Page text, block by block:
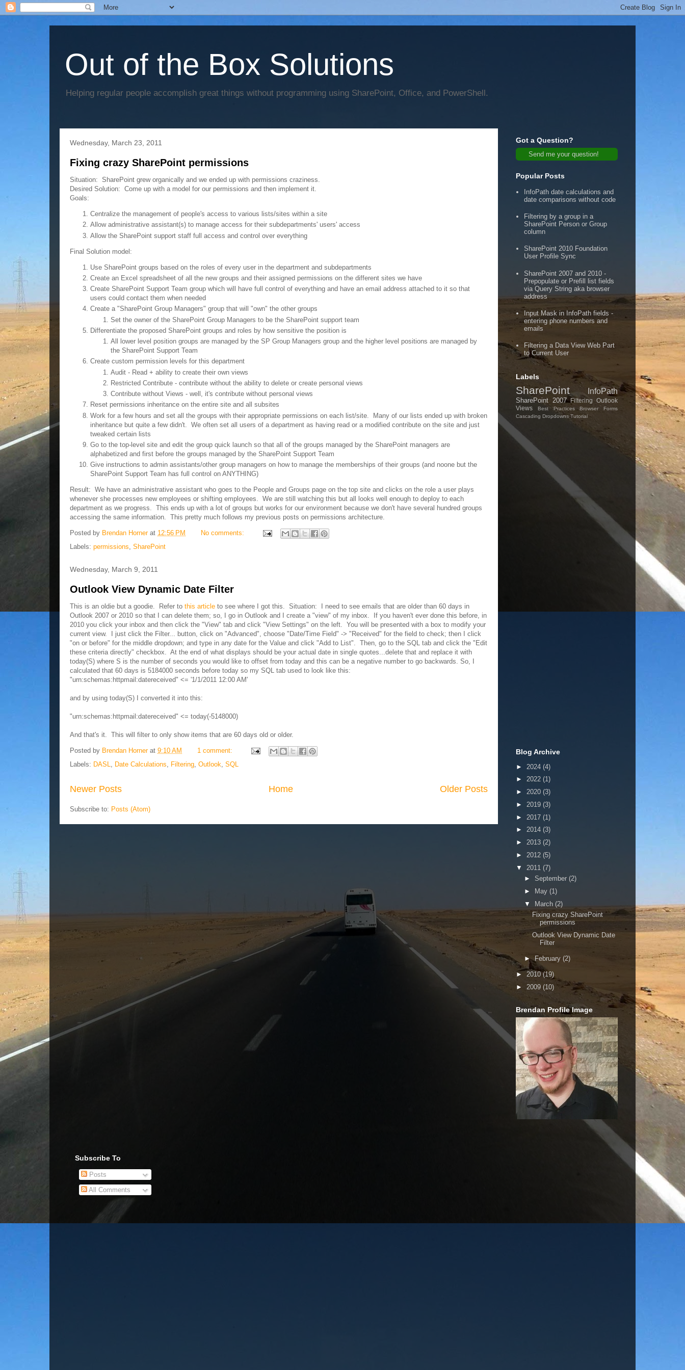
Out of the Box Solutions
Helping regular people accomplish great things without programming using SharePoint, Office, and PowerShell.
Wednesday, March 23, 2011
Fixing crazy SharePoint permissions
Situation: SharePoint grew organically and we ended up with permissions craziness.
Desired Solution: Come up with a model for our permissions and then implement it.
Goals:
Centralize the management of people's access to various lists/sites within a site
Allow administrative assistant(s) to manage access for their subdepartments' users' access
Allow the SharePoint support staff full access and control over everything
Final Solution model:
Use SharePoint groups based on the roles of every user in the department and subdepartments
Create an Excel spreadsheet of all the new groups and their assigned permissions on the different sites we have
Create SharePoint Support Team group which will have full control of everything and have an email address attached to it so that
users could contact them when needed
Create a "SharePoint Group Managers" group that will "own" the other groups
Set the owner of the SharePoint Group Managers to be the SharePoint support team
Differentiate the proposed SharePoint groups and roles by how sensitive the position is
All lower level position groups are managed by the SP Group Managers group and the higher level positions are managed by
the SharePoint Support Team
Create custom permission levels for this department
Audit - Read + ability to create their own views
Restricted Contribute - contribute without the ability to delete or create personal views
Contribute without Views - well, it's contribute without personal views
Reset permissions inheritance on the entire site and all subsites
Work for a few hours and set all the groups with their appropriate permissions on each list/site. Many of our lists ended up with broken
inheritance but quite a few didn't. We often set all users of a department as having read or a modified contribute on the site and just
tweaked certain lists
Go to the top-level site and edit the group quick launch so that all of the groups managed by the SharePoint managers are
alphabetized and first before the groups managed by the SharePoint Support Team
Give instructions to admin assistants/other group managers on how to manage the memberships of their groups (and noone but the
SharePoint Support Team has full control on ANYTHING)
Result: We have an administrative assistant who goes to the People and Groups page on the top site and clicks on the role a user plays
whenever she processes new employees or shifting employees. We are still watching this but all looks well enough to deploy to each
department as we progress. This ends up with a lot of groups but works for our environment because we don't have several hundred groups
accessing the same information. This pretty much follows my previous posts on permissions architecture.
Posted by Brendan Horner at 12:56 PM
No comments:
Labels: permissions, SharePoint
Wednesday, March 9, 2011
Outlook View Dynamic Date Filter
This is an oldie but a goodie. Refer to this article to see where I got this. Situation: I need to see emails that are older than 60 days in
Outlook 2007 or 2010 so that I can delete them; so, I go in Outlook and I create a "view" of my inbox. If you haven't ever done this before, in
2010 you click your inbox and then click the "View" tab and click "View Settings" on the left. You will be presented with a box to modify your
current view. I just click the Filter... button, click on "Advanced", choose "Date/Time Field" -> "Received" for the field to check; then I click
"on or before" for the middle dropdown; and type in any date for the Value and click "Add to List". Then, go to the SQL tab and click the "Edit
these criteria directly" checkbox. At the end of what displays should be your actual date in single quotes...delete that and replace it with
today(S) where S is the number of seconds you would like to offset from today and this can be a negative number to go backwards. So, I
calculated that 60 days is 5184000 seconds before today so my SQL tab used to look like this:
"urn:schemas:httpmail:datereceived" <= '1/1/2011 12:00 AM'
and by using today(S) I converted it into this:
"urn:schemas:httpmail:datereceived" <= today(-5148000)
And that's it. This will filter to only show items that are 60 days old or older.
Posted by Brendan Horner at 9:10 AM
1 comment:
Labels: DASL, Date Calculations, Filtering, Outlook, SQL
Newer Posts Older Posts
Home
Subscribe to: Posts (Atom)
Got a Question?
Send me your question!
Popular Posts
InfoPath date calculations and
date comparisons without code
Filtering by a group in a
SharePoint Person or Group
column
SharePoint 2010 Foundation
User Profile Sync
SharePoint 2007 and 2010 -
Prepopulate or Prefill list fields
via Query String aka browser
address
Input Mask in InfoPath fields -
entering phone numbers and
emails
Filtering a Data View Web Part
to Current User
Labels
SharePoint InfoPath
SharePoint 2007 Filtering
Outlook
Views
Best Practices
Browser Forms
Cascading Dropdowns Tutorial
Blog Archive
► 2024 (4)
► 2022 (1)
► 2020 (3)
► 2019 (3)
► 2017 (1)
► 2014 (3)
► 2013 (2)
► 2012 (5)
▼ 2011 (7)
► September (2)
►
May (1)
▼ March (2)
Fixing crazy SharePoint
permissions
Outlook View Dynamic Date
Filter
►February (2)
► 2010(19)
► 2009 (10)
Brendan Profile Image
Subscribe To
Posts
All Comments